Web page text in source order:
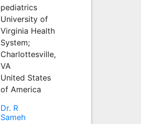
pediatrics
University of
Virginia Health
System;
Charlottesville,
VA
United States
of America
Dr. R
Sameh